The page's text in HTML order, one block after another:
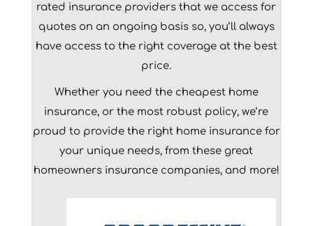
rated insurance providers that we access for
quotes on an ongoing basis so, you’ll always
have access to the right coverage at the best
price.
Whether you need the cheapest home
insurance, or the most robust policy, we’re
proud to provide the right home insurance for
your unique needs, from these great
homeowners insurance companies, and more!